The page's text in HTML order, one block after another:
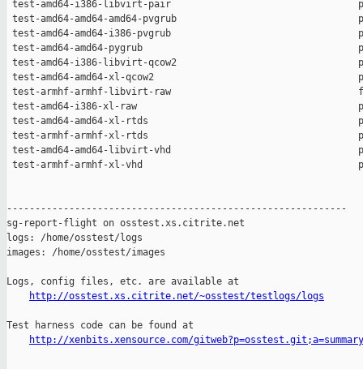
http://osstest.xs.citrite.net/~osstest/testlogs/logs
Test harness code can be found at
http://xenbits.xensource.com/gitweb?p=osstest.git;a=summary